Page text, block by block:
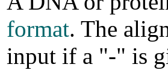
format. The
input if a "-" is